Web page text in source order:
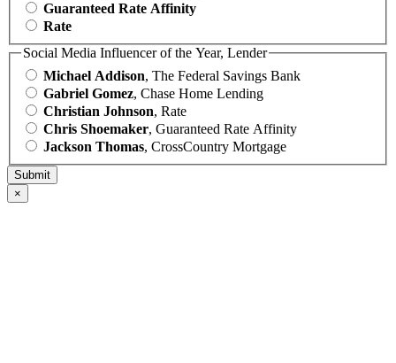
Guaranteed Rate Affinity
Rate
Social Media Influencer of the Year, Lender
Michael Addison, The Federal Savings Bank
Gabriel Gomez, Chase Home Lending
Christian Johnson, Rate
Chris Shoemaker, Guaranteed Rate Affinity
Jackson Thomas, CrossCountry Mortgage
×